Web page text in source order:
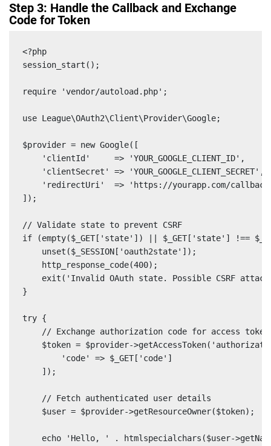
Step 3: Handle the Callback and Exchange
Code for Token
<?php
session_start();
require 'vendor/autoload.php';
use League\OAuth2\Client\Provider\Google;
$provider = new Google([
    'clientId'     => 'YOUR_GOOGLE_CLIENT_ID',
    'clientSecret' => 'YOUR_GOOGLE_CLIENT_SECRET',
'redirectUri'  => 'https://yourapp.com/
]);
// Validate state to prevent CSRF
if (empty($_GET['state']) || $_GET['state'] !==
    unset($_SESSION['oauth2state']);
    http_response_code(400);
exit('Invalid OAuth state. Possible CSRF
}
try {
    // Exchange authorization code for access token
$token = $provider-
        'code' => $_GET['code']
    ]);
    // Fetch authenticated user details
    $user = $provider->getResourceOwner($token);
echo 'Hello, ' . htmlspecialchars($user-